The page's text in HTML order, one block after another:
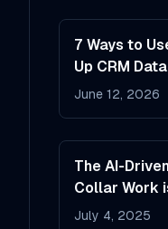
7 Ways to
Up CRM
June 12, 2026
The AI-
Collar Work
July 4, 2025